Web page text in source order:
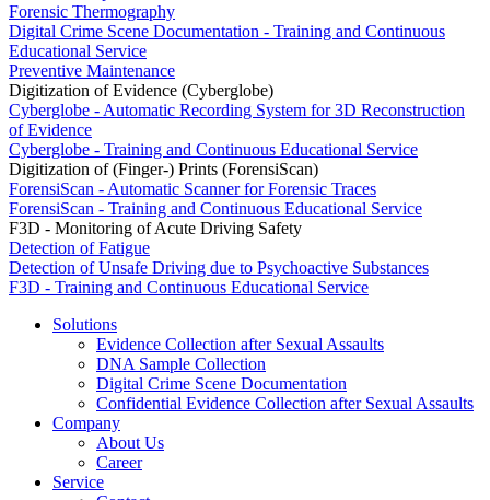
Forensic Thermography
Digital Crime Scene Documentation - Training and Continuous
Educational Service
Preventive Maintenance
Digitization of Evidence (Cyberglobe)
Cyberglobe - Automatic Recording System for 3D Reconstruction
of Evidence
Cyberglobe - Training and Continuous Educational Service
Digitization of (Finger-) Prints (ForensiScan)
ForensiScan - Automatic Scanner for Forensic Traces
ForensiScan - Training and Continuous Educational Service
F3D - Monitoring of Acute Driving Safety
Detection of Fatigue
Detection of Unsafe Driving due to Psychoactive Substances
F3D - Training and Continuous Educational Service
Solutions
Evidence Collection after Sexual Assaults
DNA Sample Collection
Digital Crime Scene Documentation
Confidential Evidence Collection after Sexual Assaults
Company
About Us
Career
Service